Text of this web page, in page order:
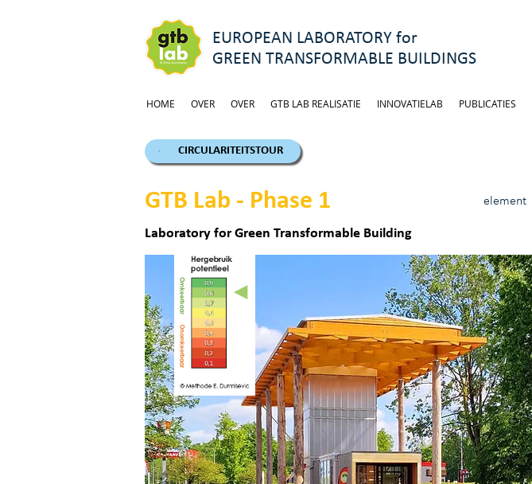
EUROPEAN LABORATORY for
GREEN TRANSFORMABLE BUILDINGS
HOME OVER OVER GTB LAB REALISATIE INNOVATIELAB PUBLICATIES
CIRCULARITEITSTOUR
GTB Lab - Phase 1 element
Laboratory for Green Transformable Building